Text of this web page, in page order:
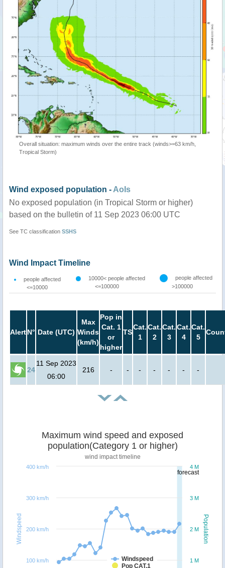
Overall situation: maximum winds over the entire track (winds>=63 km/h,
Tropical Storm)
Wind exposed population - AoIs
No exposed population (in Tropical Storm or higher)
based on the bulletin of 11 Sep 2023 06:00 UTC
See TC classification SSHS
Wind Impact Timeline
people affected
<=10000
10000< people affected
<=100000
people affected
>100000
AlertN° Date (UTC)
Max
Winds
(km/h)
Pop in
Cat. 1
or
higher
TS
Cat.
1
Cat.
2
Cat.
3
Cat.
4
Cat.
5
24
11 Sep 2023
06:00
216 - - - - - - -
forecast
Population
Windspeed
Maximum wind speed and exposed
population(Category 1 or higher)
wind impact timeline
Windspeed
Pop CAT.1
1 M
2 M
3 M
4 M
100 km/h
200 km/h
300 km/h
400 km/h